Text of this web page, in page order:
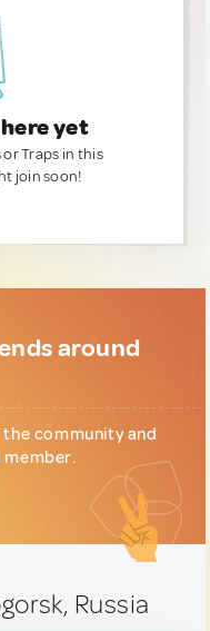
yet
or Traps in this
join soon!
around
community and
Russia